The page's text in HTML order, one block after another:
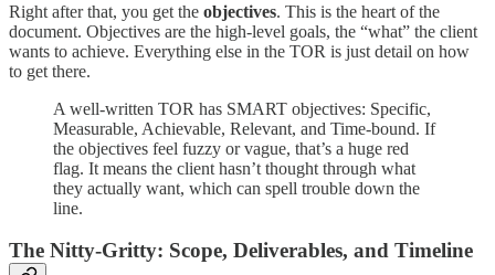
Right after that, you get the objectives. This is the heart of the
document. Objectives are the high-level goals, the “what” the client
wants to achieve. Everything else in the TOR is just detail on how
to get there.
A well-written TOR has SMART objectives: Specific,
Measurable, Achievable, Relevant, and Time-bound. If
the objectives feel fuzzy or vague, that’s a huge red
flag. It means the client hasn’t thought through what
they actually want, which can spell trouble down the
line.
The Nitty-Gritty: Scope, Deliverables, and Timeline